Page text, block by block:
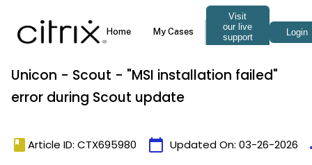
Unicon - Scout - "MSI installation failed"
error during Scout update
book Article ID: CTX695980 calendar_today Updated On: 03-26-2026